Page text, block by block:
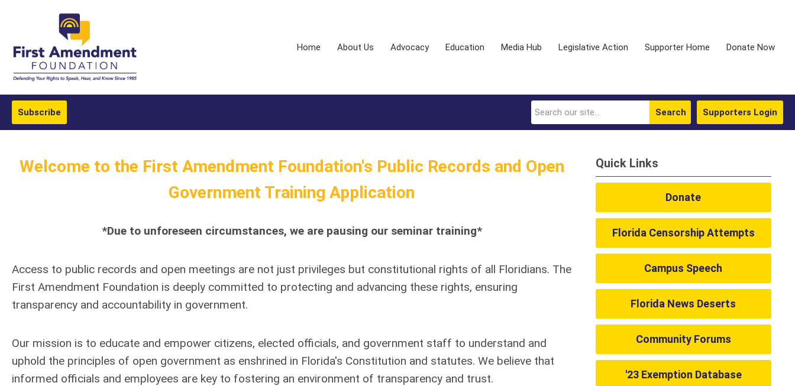
Home About Us Advocacy Education Media Hub Legislative Action Supporter Home Donate Now
Supporters Login
Search
Subscribe
Welcome to the First Amendment Foundation's Public Records and Open
Government Training Application
*Due to unforeseen circumstances, we are pausing our seminar training*
Access to public records and open meetings are not just privileges but constitutional rights of all Floridians. The
First Amendment Foundation is deeply committed to protecting and advancing these rights, ensuring
transparency and accountability in government.
Our mission is to educate and empower citizens, elected officials, and government staff to understand and
uphold the principles of open government as enshrined in Florida's Constitution and statutes. We believe that
informed officials and employees are key to fostering an environment of transparency and trust.
Quick Links
Donate
Florida Censorship Attempts
Campus Speech
Florida News Deserts
Community Forums
'23 Exemption Database